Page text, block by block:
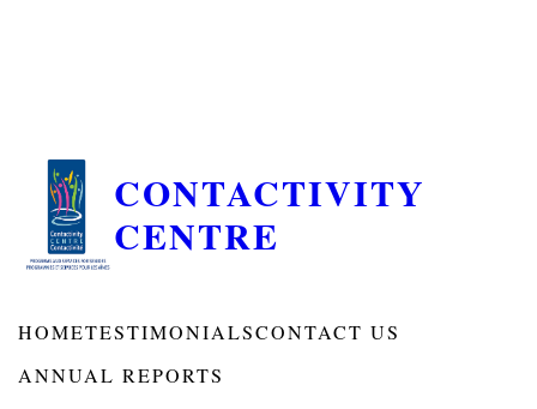
CONTACTIVITY
CENTRE
HOMETESTIMONIALSCONTACT US
ANNUAL REPORTS